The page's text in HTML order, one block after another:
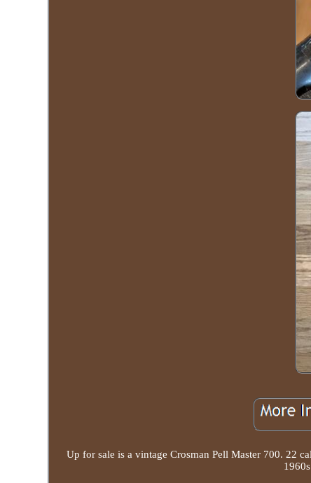
Up for sale is a vintage Crosman Pell Master 700. 22